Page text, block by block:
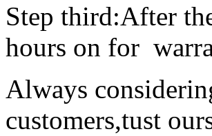
Step third:After
hours on for
Always
customers,tust